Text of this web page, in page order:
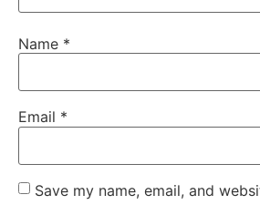
Name *
Email *
Save my name, email, and